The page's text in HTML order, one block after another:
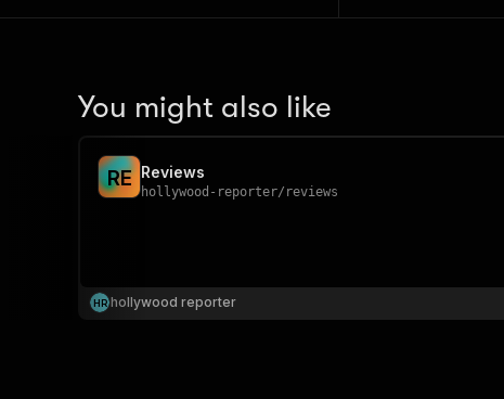
You might also like
RE Reviews
hollywood-reporter/ reviews
HR hollywood reporter